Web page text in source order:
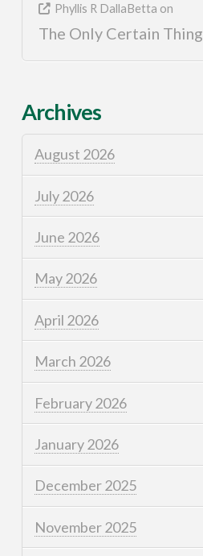
Phyllis R DallaBetta on
The Only Certain Thing
Archives
August 2026
July 2026
June 2026
May 2026
April 2026
March 2026
February 2026
January 2026
December 2025
November 2025